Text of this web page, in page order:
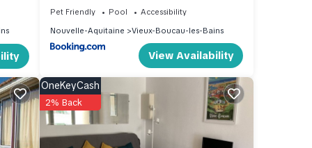
this
has
Pet Friendly Pool
Accessibility
Nouvelle-Aquitaine
Vieux-Boucau-les-Bains
View Availability
OneKeyCash
2% Back